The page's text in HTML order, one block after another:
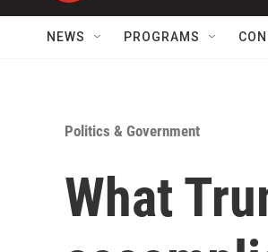
NEWS PROGRAMS
Politics & Government
What